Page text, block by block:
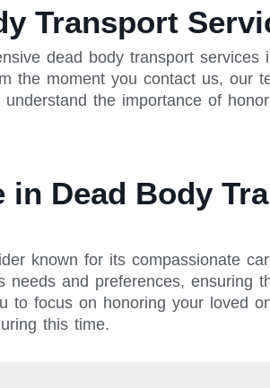
Transport
dead body transport
the moment you contact us, our
the importance of
Dead Body
known for its compassionate
and preferences, ensuring
focus on honoring your loved
this time.